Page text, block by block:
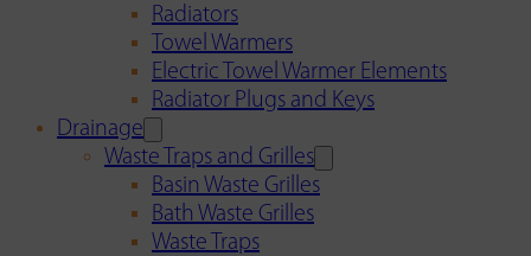
Radiators
Towel Warmers
Electric Towel Warmer Elements
Radiator Plugs and Keys
Drainage
Waste Traps and Grilles
Basin Waste Grilles
Bath Waste Grilles
Waste Traps